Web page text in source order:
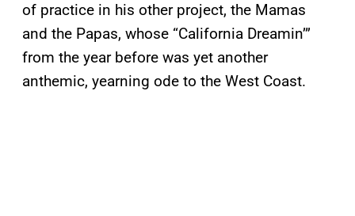
of practice in his other project, the Mamas
and the Papas, whose “California Dreamin’”
from the year before was yet another
anthemic, yearning ode to the West Coast.